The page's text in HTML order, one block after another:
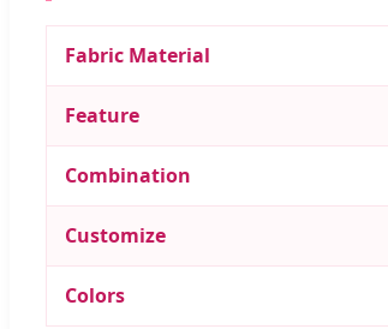
Fabric Material
Feature
Combination
Customize
Colors